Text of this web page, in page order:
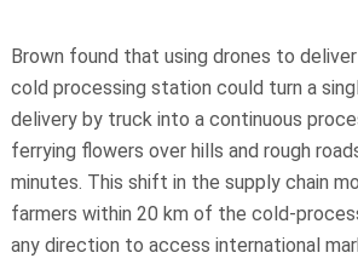
Brown found that using drones to
cold processing station could turn a
delivery by truck into a continuous
ferrying flowers over hills and rough
minutes. This shift in the supply chain
farmers within 20 km of the cold-
any direction to access international